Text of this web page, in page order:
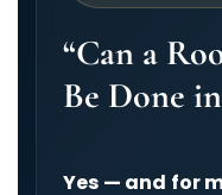
“Can a
Be Done
Yes — and for